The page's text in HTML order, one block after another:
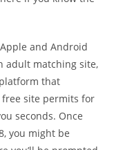
and Android
adult matching site,
that
free site permits for
seconds. Once
you might be